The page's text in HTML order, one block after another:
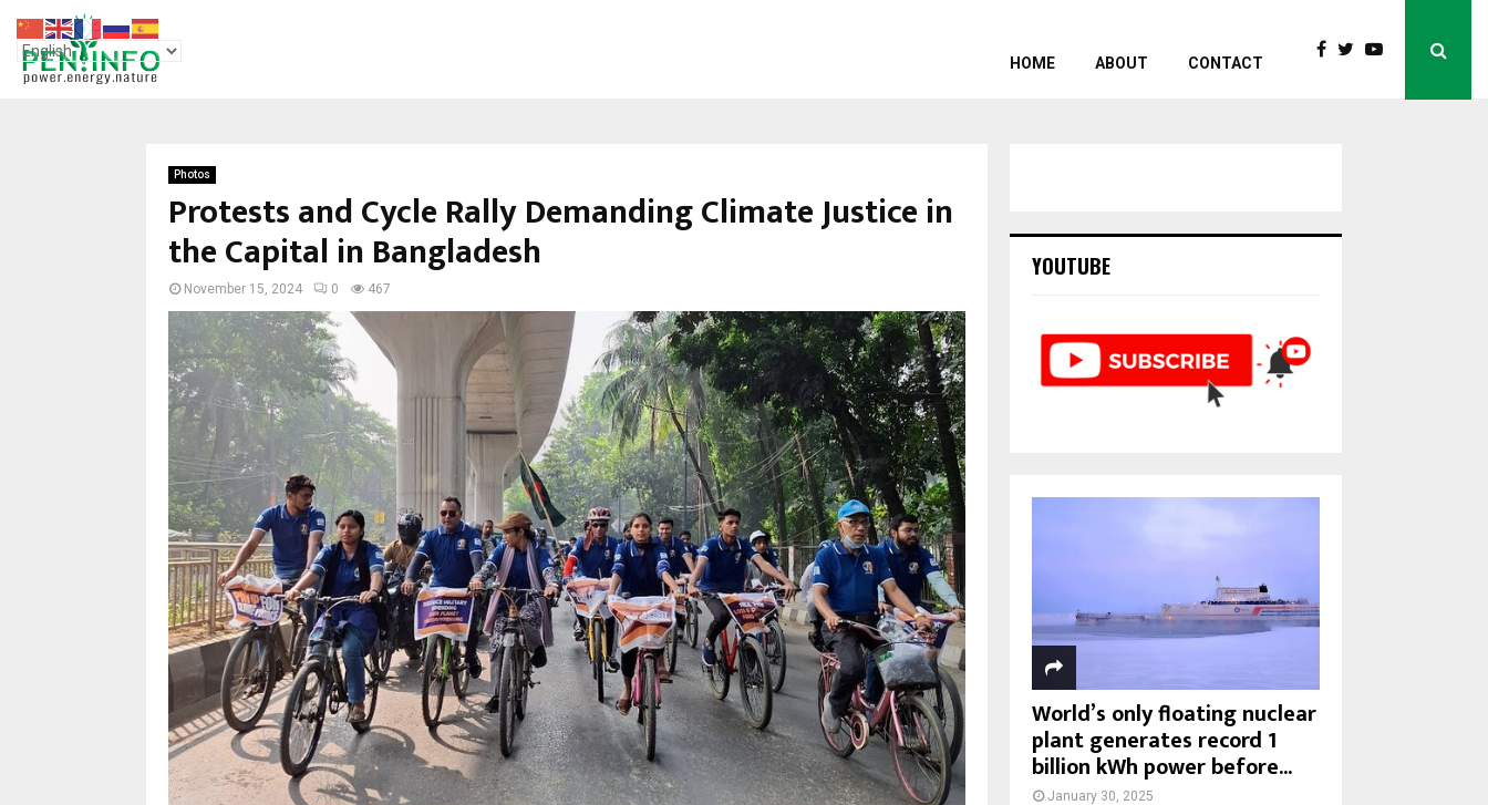
HOME ABOUT CONTACT
Photos
Protests and Cycle Rally Demanding Climate Justice in
the Capital in Bangladesh
November 15, 2024 0 467
YOUTUBE
World’s only floating nuclear
plant generates record 1
billion kWh power before...
January 30, 2025